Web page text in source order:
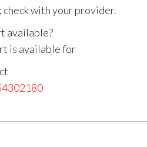
check with your provider.
available?
is available for